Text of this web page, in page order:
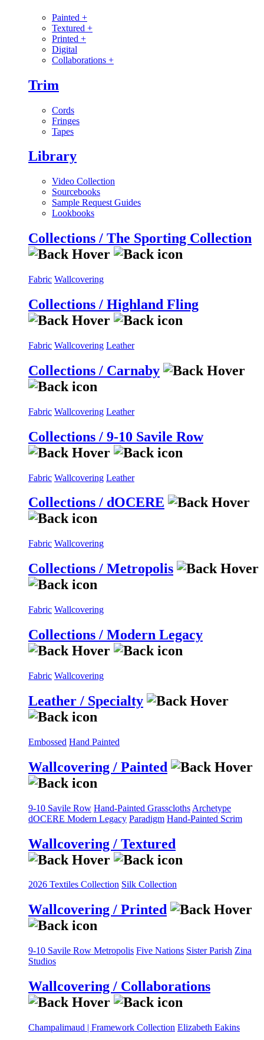
Painted +
Textured +
Printed +
Digital
Collaborations +
Trim
Cords
Fringes
Tapes
Library
Video Collection
Sourcebooks
Sample Request Guides
Lookbooks
Collections / The Sporting Collection
Fabric Wallcovering
Collections / Highland Fling
Fabric Wallcovering Leather
Collections / Carnaby
Fabric Wallcovering Leather
Collections / 9-10 Savile Row
Fabric Wallcovering Leather
Collections / dOCERE
Fabric Wallcovering
Collections / Metropolis
Fabric Wallcovering
Collections / Modern Legacy
Fabric Wallcovering
Leather / Specialty
Embossed Hand Painted
Wallcovering / Painted
9-10 Savile Row Hand-Painted Grasscloths Archetype
dOCERE Modern Legacy Paradigm Hand-Painted Scrim
Wallcovering / Textured
2026 Textiles Collection Silk Collection
Wallcovering / Printed
9-10 Savile Row Metropolis Five Nations Sister Parish Zina
Studios
Wallcovering / Collaborations
Champalimaud | Framework Collection Elizabeth Eakins